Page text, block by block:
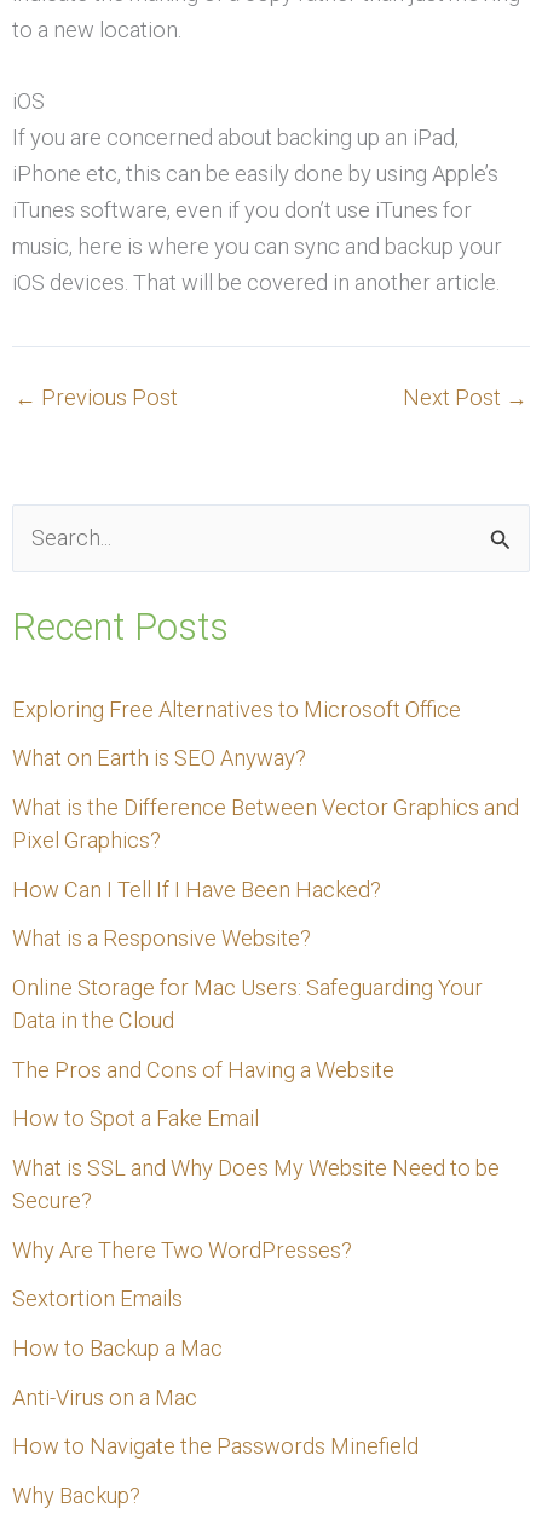
to a new location.
iOS
If you are concerned about backing up an iPad,
iPhone etc, this can be easily done by using Apple’s
iTunes software, even if you don’t use iTunes for
music, here is where you can sync and backup your
iOS devices. That will be covered in another article.
← Previous Post Next Post →
a
c
h
f
o
r
:
Recent Posts
Exploring Free Alternatives to Microsoft Office
What on Earth is SEO Anyway?
What is the Difference Between Vector Graphics and
Pixel Graphics?
How Can I Tell If I Have Been Hacked?
What is a Responsive Website?
Online Storage for Mac Users: Safeguarding Your
Data in the Cloud
The Pros and Cons of Having a Website
How to Spot a Fake Email
What is SSL and Why Does My Website Need to be
Secure?
Why Are There Two WordPresses?
Sextortion Emails
How to Backup a Mac
Anti-Virus on a Mac
How to Navigate the Passwords Minefield
Why Backup?